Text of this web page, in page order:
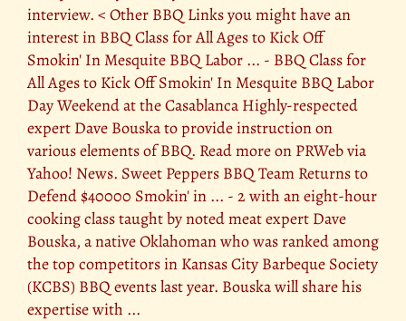
interview. < Other BBQ Links you might have an
interest in BBQ Class for All Ages to Kick Off
Smokin' In Mesquite BBQ Labor ... - BBQ Class for
All Ages to Kick Off Smokin' In Mesquite BBQ Labor
Day Weekend at the Casablanca Highly-respected
expert Dave Bouska to provide instruction on
various elements of BBQ. Read more on PRWeb via
Yahoo! News. Sweet Peppers BBQ Team Returns to
Defend $40000 Smokin' in ... - 2 with an eight-hour
cooking class taught by noted meat expert Dave
Bouska, a native Oklahoman who was ranked among
the top competitors in Kansas City Barbeque Society
(KCBS) BBQ events last year. Bouska will share his
expertise with ...